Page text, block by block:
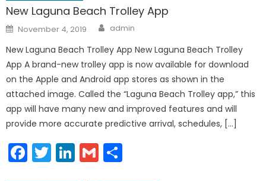
New Laguna Beach Trolley App
Posted
on
November 4, 2019 Author
admin
New Laguna Beach Trolley App New Laguna Beach Trolley
App A brand-new trolley app is now available for download
on the Apple and Android app stores as shown in the
attached image. Called the “Laguna Beach Trolley app,” this
app will have many new and improved features and will
provide more accurate predictive arrival, schedules, […]
Facebook
Twitter
LinkedIn
Gmail